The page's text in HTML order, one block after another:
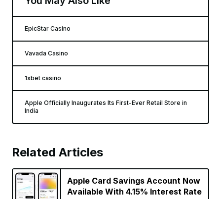
EpicStar Casino
Vavada Casino
1xbet casino
Apple Officially Inaugurates Its First-Ever Retail Store in
India
Related Articles
Apple Card Savings Account Now
Available With 4.15% Interest Rate